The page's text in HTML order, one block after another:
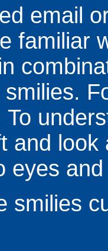
email
familiar
and
eyes
smilies